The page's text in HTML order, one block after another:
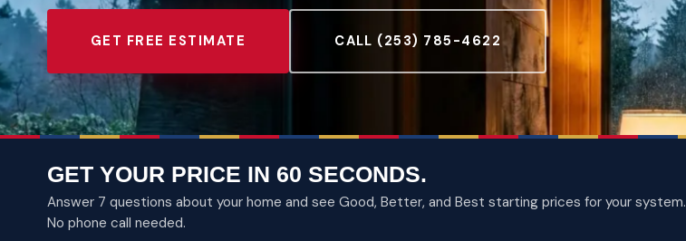
GET FREE ESTIMATE CALL (253) 785-4622
GET YOUR PRICE IN 60 SECONDS.
Answer 7 questions about your home and see Good, Better, and Best starting prices for your system.
No phone call needed.